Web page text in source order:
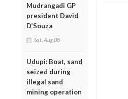
Mudrangadi GP
president David
D’Souza
Sat, Aug 08
Udupi: Boat, sand
seized during
illegal sand
mining operation